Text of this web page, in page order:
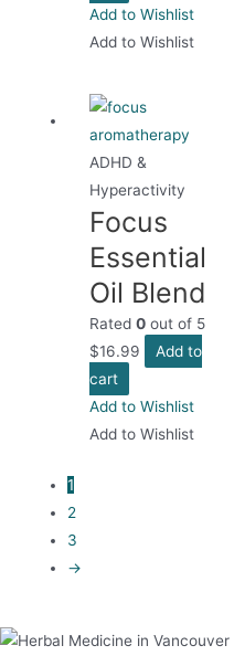
Add to Wishlist
Add to Wishlist
ADHD &
Hyperactivity
Focus
Essential
Oil Blend
Rated0 out of 5
$16.99
Add to
cart
Add to Wishlist
Add to Wishlist
1
2
3
→